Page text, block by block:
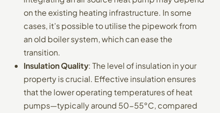
on the existing heating infrastructure. In some
cases, it’s possible to utilise the pipework from
an old boiler system, which can ease the
transition.
Insulation Quality: The level of insulation in your
property is crucial. Effective insulation ensures
that the lower operating temperatures of heat
pumps—typically around 50-55°C, compared